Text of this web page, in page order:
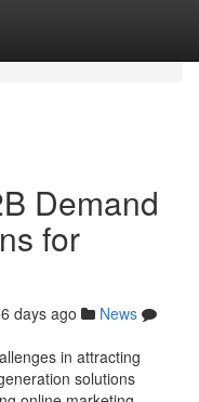
Demand
for
days ago
News
in attracting
solutions